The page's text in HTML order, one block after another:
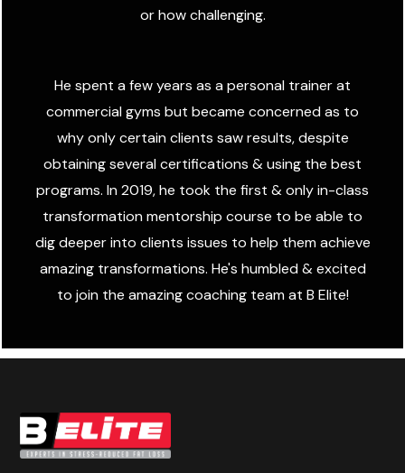
or how challenging.
He spent a few years as a personal trainer at
commercial gyms but became concerned as to
why only certain clients saw results, despite
obtaining several certifications & using the best
programs. In 2019, he took the first & only in-class
transformation mentorship course to be able to
dig deeper into clients issues to help them achieve
amazing transformations. He's humbled & excited
to join the amazing coaching team at B Elite!